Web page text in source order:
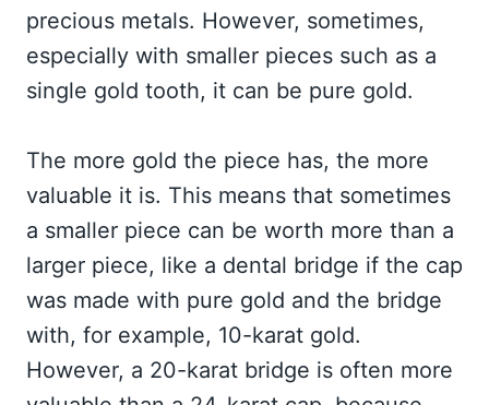
precious metals. However, sometimes,
especially with smaller pieces such as a
single gold tooth, it can be pure gold.
The more gold the piece has, the more
valuable it is. This means that sometimes
a smaller piece can be worth more than a
larger piece, like a dental bridge if the cap
was made with pure gold and the bridge
with, for example, 10-karat gold.
However, a 20-karat bridge is often more